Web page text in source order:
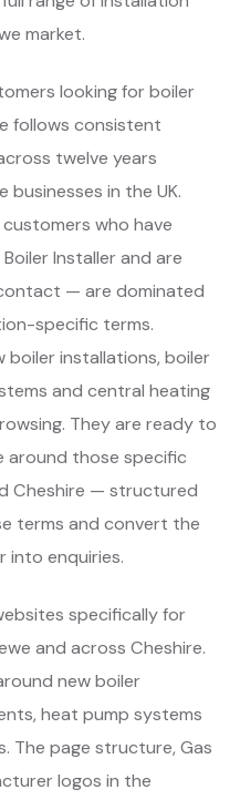
market.
looking for boiler
follows consistent
twelve years
in the UK.
who have
Installer and are
— are dominated
specific terms.
boiler installations, boiler
and central heating
They are ready to
around those specific
Cheshire — structured
terms and convert the
into enquiries.
specifically for
and across Cheshire.
new boiler
heat pump systems
The page structure, Gas
logos in the